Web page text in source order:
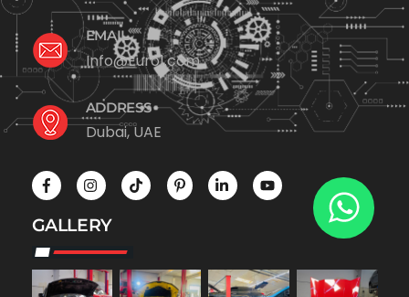
EMAIL
Info@Euro1.com
ADDRESS
Dubai, UAE
GALLERY